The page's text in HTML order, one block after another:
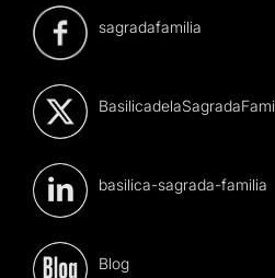
sagradafamilia
basilica-sagrada-familia
Blog